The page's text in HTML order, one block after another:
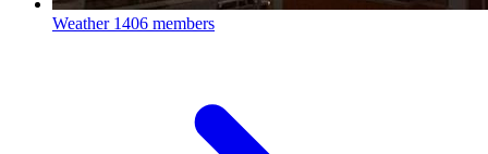
Weather 1406 members